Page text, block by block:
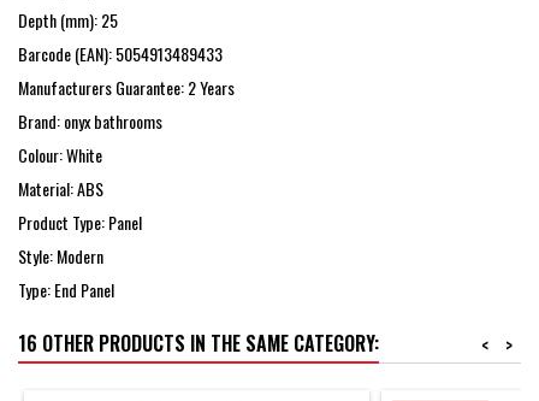
Depth (mm): 25
Barcode (EAN): 5054913489433
Manufacturers Guarantee: 2 Years
Brand: onyx bathrooms
Colour: White
Material: ABS
Product Type: Panel
Style: Modern
Type: End Panel
16 OTHER PRODUCTS IN THE SAME CATEGORY: >
<